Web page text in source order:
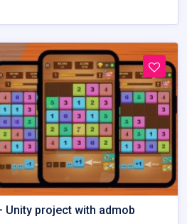
Unity project with admob